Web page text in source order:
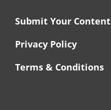
Submit Your Content
Privacy Policy
Terms & Conditions